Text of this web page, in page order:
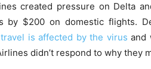
created pressure on Delta
by $200 on domestic flights.
travel is affected by the virus and
didn’t respond to why they